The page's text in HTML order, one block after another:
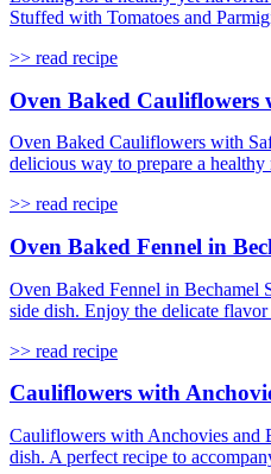
Stuffed with Tomatoes and
>> read recipe
Oven Baked Cauliflowers
Oven Baked Cauliflowers with
delicious way to prepare a healthy
>> read recipe
Oven Baked Fennel in
Oven Baked Fennel in Bechamel
side dish. Enjoy the delicate
>> read recipe
Cauliflowers with
Cauliflowers with Anchovies and
dish. A perfect recipe to